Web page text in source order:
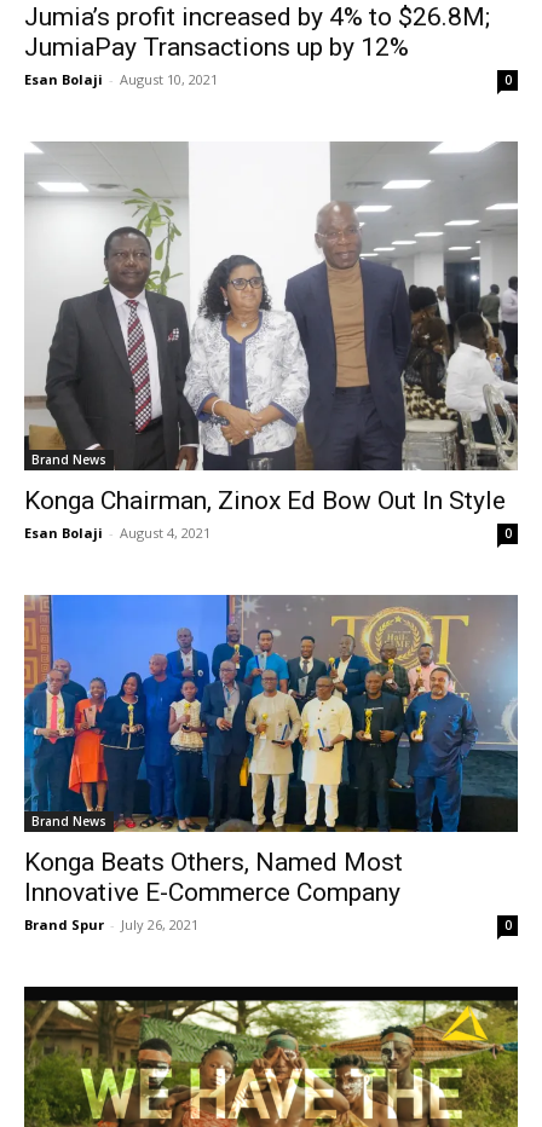
Jumia’s profit increased by 4% to $26.8M;
JumiaPay Transactions up by 12%
Esan Bolaji - August 10, 2021 0
Brand News
Konga Chairman, Zinox Ed Bow Out In Style
Esan Bolaji - August 4, 2021 0
Brand News
Konga Beats Others, Named Most
Innovative E-Commerce Company
Brand Spur - July 26, 2021 0